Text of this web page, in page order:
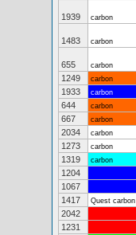
1939 carbon
1483 carbon
655 carbon
1249 carbon
1933 carbon
644 carbon
667 carbon
2034 carbon
1273 carbon
1319 carbon
1204
1067
1417 Quest carbon
2042
1231